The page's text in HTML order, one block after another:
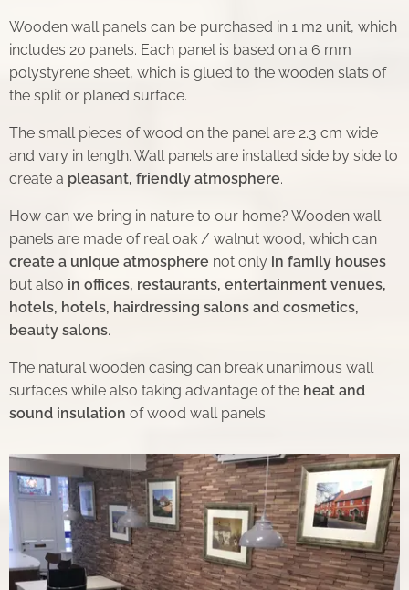
Wooden wall panels can be purchased in 1 m2 unit, which
includes 20 panels. Each panel is based on a 6 mm
polystyrene sheet, which is glued to the wooden slats of
the split or planed surface.
The small pieces of wood on the panel are 2.3 cm wide
and vary in length. Wall panels are installed side by side to
create a pleasant, friendly atmosphere.
How can we bring in nature to our home? Wooden wall
panels are made of real oak / walnut wood, which can
create a unique atmosphere not only in family houses
but also in offices, restaurants, entertainment venues,
hotels, hotels, hairdressing salons and cosmetics,
beauty salons.
The natural wooden casing can break unanimous wall
surfaces while also taking advantage of the heat and
sound insulation of wood wall panels.